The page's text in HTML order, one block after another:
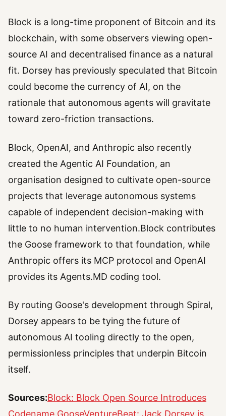
Block is a long-time proponent of Bitcoin and its
blockchain, with some observers viewing open-
source AI and decentralised finance as a natural
fit. Dorsey has previously speculated that Bitcoin
could become the currency of AI, on the
rationale that autonomous agents will gravitate
toward zero-friction transactions.
Block, OpenAI, and Anthropic also recently
created the Agentic AI Foundation, an
organisation designed to cultivate open-source
projects that leverage autonomous systems
capable of independent decision-making with
little to no human intervention.Block contributes
the Goose framework to that foundation, while
Anthropic offers its MCP protocol and OpenAI
provides its Agents.MD coding tool.
By routing Goose's development through Spiral,
Dorsey appears to be tying the future of
autonomous AI tooling directly to the open,
permissionless principles that underpin Bitcoin
itself.
Sources:Block: Block Open Source Introduces
Codename GooseVentureBeat: Jack Dorsey is